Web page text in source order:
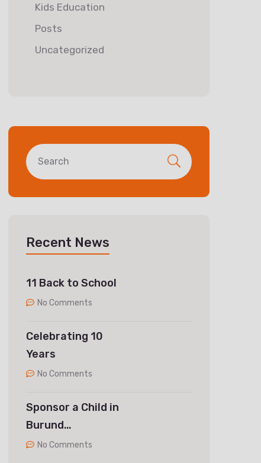
Kids Education
Posts
Uncategorized
Recent News
11 Back to School
No Comments
Celebrating 10
Years
No Comments
Sponsor a Child in
Burund…
No Comments